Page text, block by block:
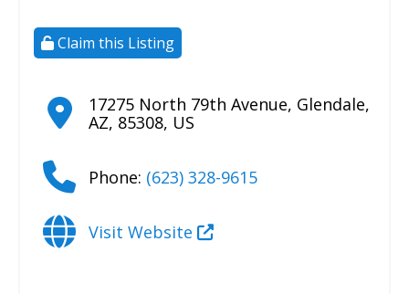
Claim this Listing
17275 North 79th Avenue, Glendale,
AZ, 85308, US
Phone: (623) 328-9615
Visit Website